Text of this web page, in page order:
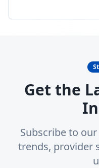
Get the
Subscribe to
trends, provider